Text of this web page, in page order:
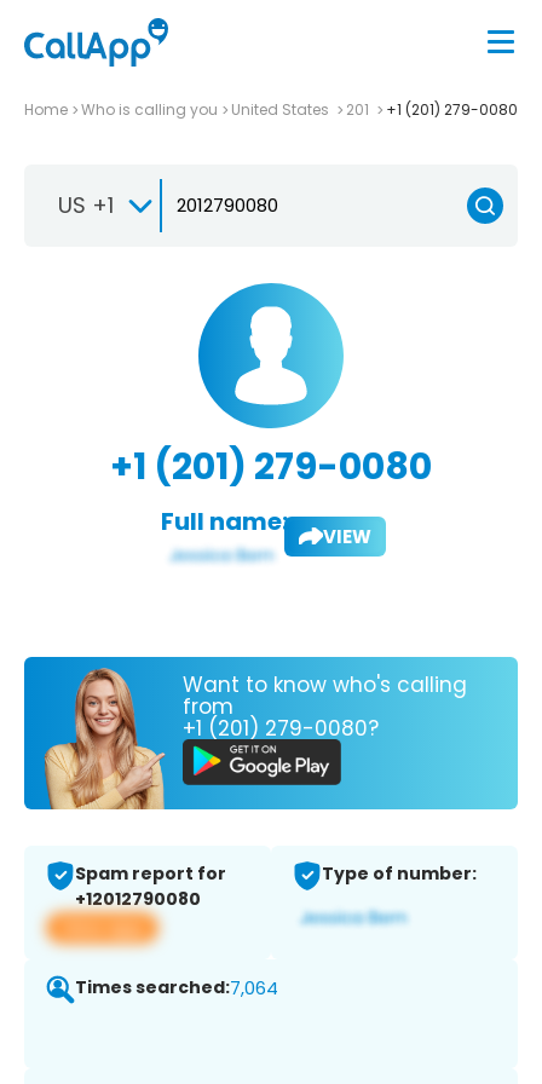
Home Who is calling you United States 201 +1 (201) 279-0080
US +1
+1 (201) 279-0080
Full name: VIEW
Want to know who's calling
from
+1 (201) 279-0080?
Spam report for
+12012790080
View app
Type of number:
Times searched:7,064